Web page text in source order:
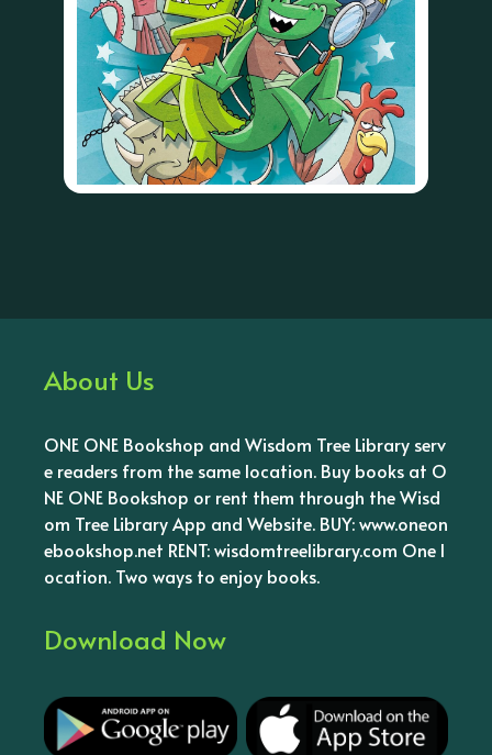
About Us
ONE ONE Bookshop and Wisdom Tree Library serv
e readers from the same location. Buy books at O
NE ONE Bookshop or rent them through the Wisd
om Tree Library App and Website. BUY: www.oneon
ebookshop.net RENT: wisdomtreelibrary.com One l
ocation. Two ways to enjoy books.
Download Now